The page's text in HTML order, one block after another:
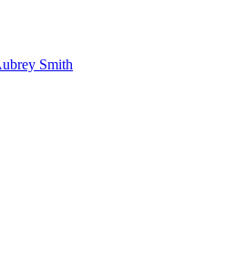
Smith